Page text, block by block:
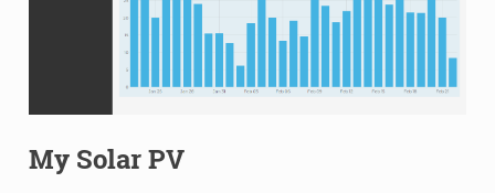
My Solar PV